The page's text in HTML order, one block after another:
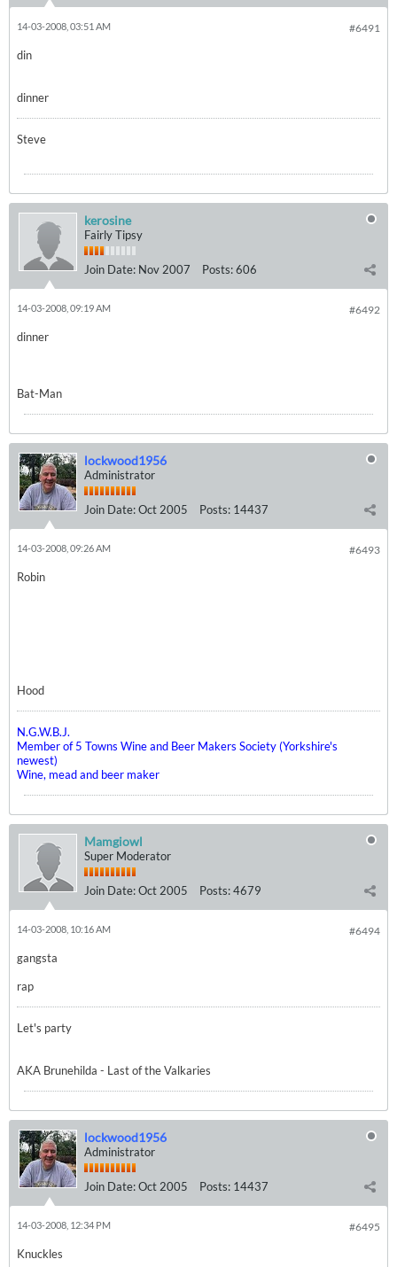
#6491
14-03-2008, 03:51 AM
din
dinner
Steve
kerosine
Fairly Tipsy
Join Date: Nov 2007 Posts:606
#6492
14-03-2008, 09:19 AM
dinner
Bat-Man
lockwood1956
Administrator
Join Date:Oct 2005 Posts: 14437
#6493
14-03-2008, 09:26 AM
Robin
Hood
N.G.W.B.J.
Member of 5 Towns Wine and Beer Makers Society (Yorkshire's
newest)
Wine, mead and beer maker
Mamgiowl
Super Moderator
Join Date:Oct 2005 Posts:4679
#6494
14-03-2008, 10:16 AM
gangsta
rap
Let's party
AKA Brunehilda - Last of the Valkaries
lockwood1956
Administrator
Join Date:Oct 2005 Posts: 14437
#6495
14-03-2008, 12:34 PM
Knuckles